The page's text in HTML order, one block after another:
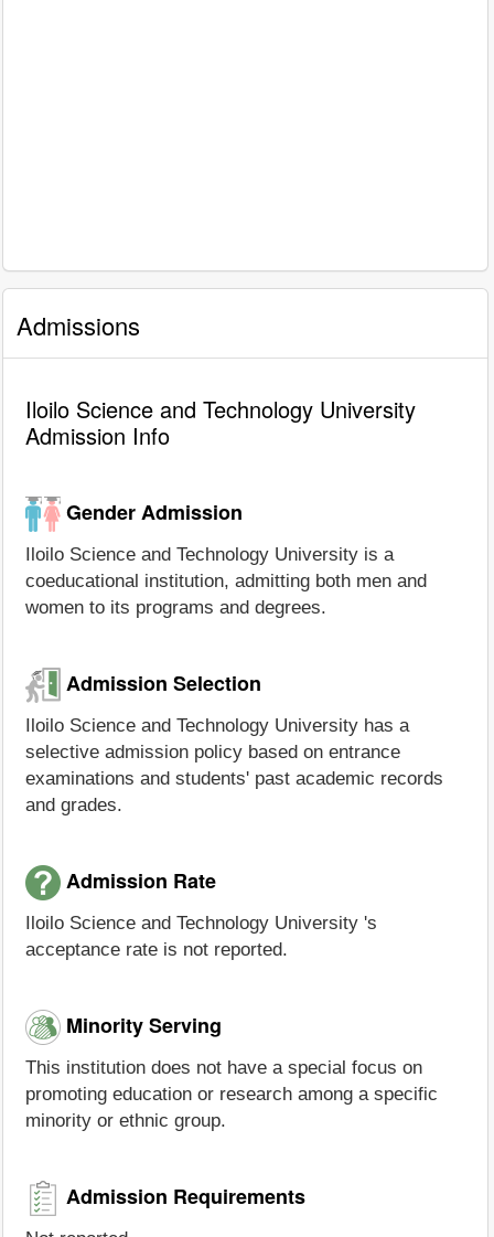
Admissions
Iloilo Science and Technology University
Admission Info
Gender Admission
Iloilo Science and Technology University is a
coeducational institution, admitting both men and
women to its programs and degrees.
Admission Selection
Iloilo Science and Technology University has a
selective admission policy based on entrance
examinations and students' past academic records
and grades.
Admission Rate
Iloilo Science and Technology University 's
acceptance rate is not reported.
Minority Serving
This institution does not have a special focus on
promoting education or research among a specific
minority or ethnic group.
Admission Requirements